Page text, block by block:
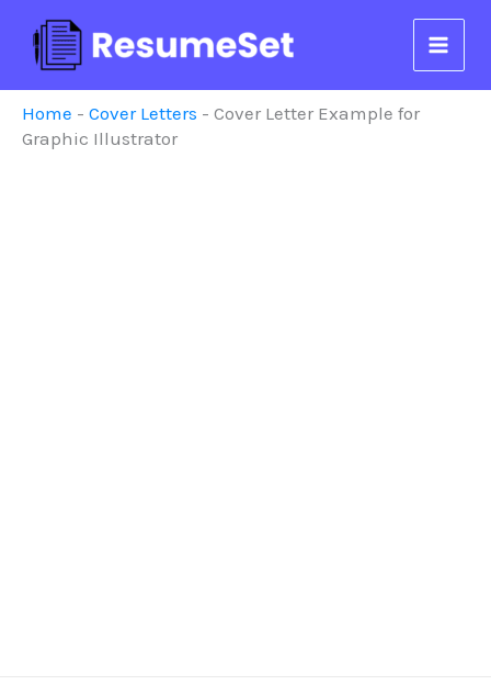
content
Home - Cover Letters - Cover Letter Example for
Graphic Illustrator